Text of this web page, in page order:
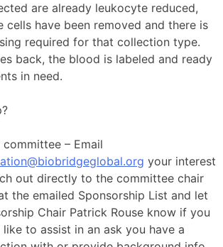
are already leukocyte reduced,
cells have been removed and there is
required for that collection type.
back, the blood is labeled and ready
in need.
– Email
your interest
out directly to the committee chair
the emailed Sponsorship List and let
Chair Patrick Rouse know if you
to assist in an ask you have a